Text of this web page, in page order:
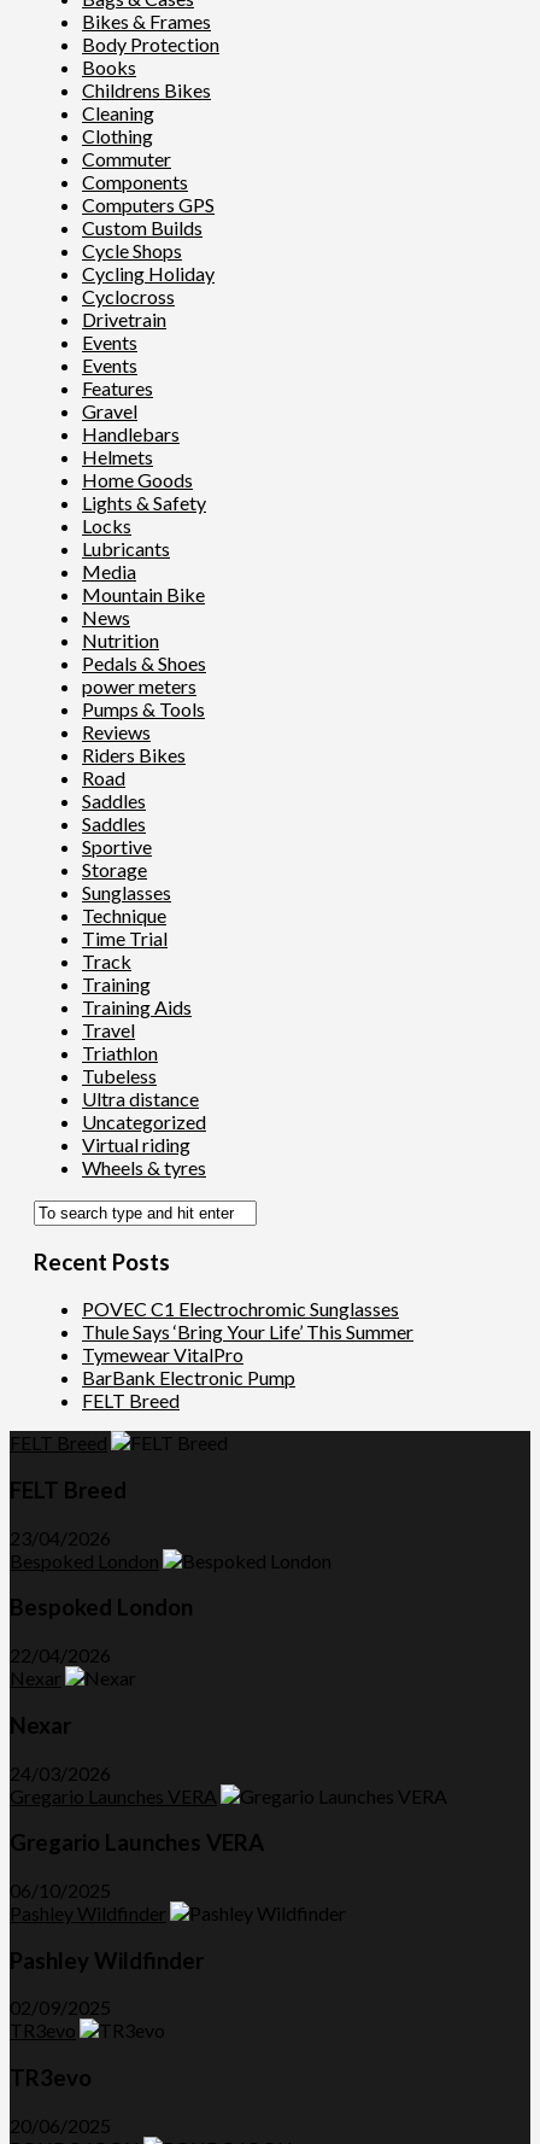
Bikes & Frames
Body Protection
Books
Childrens Bikes
Cleaning
Clothing
Commuter
Components
Computers GPS
Custom Builds
Cycle Shops
Cycling Holiday
Cyclocross
Drivetrain
Events
Events
Features
Gravel
Handlebars
Helmets
Home Goods
Lights & Safety
Locks
Lubricants
Media
Mountain Bike
News
Nutrition
Pedals & Shoes
power meters
Pumps & Tools
Reviews
Riders Bikes
Road
Saddles
Saddles
Sportive
Storage
Sunglasses
Technique
Time Trial
Track
Training
Training Aids
Travel
Triathlon
Tubeless
Ultra distance
Uncategorized
Virtual riding
Wheels & tyres
Recent Posts
POVEC C1 Electrochromic Sunglasses
Thule Says ‘Bring Your Life’ This Summer
Tymewear VitalPro
BarBank Electronic Pump
FELT Breed
FELT Breed
FELT Breed
23/04/2026
Bespoked London
Bespoked London
22/04/2026
Nexar
Nexar
24/03/2026
Gregario Launches VERA
Gregario Launches VERA
06/10/2025
Pashley Wildfinder
Pashley Wildfinder
02/09/2025
TR3evo
TR3evo
20/06/2025